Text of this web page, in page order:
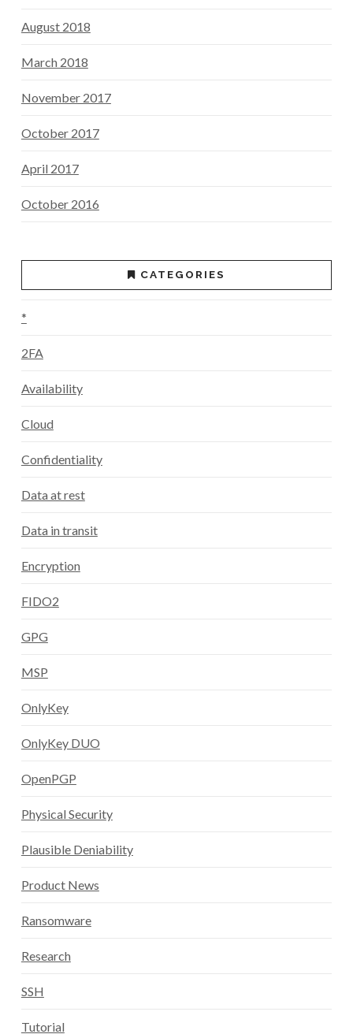
August 2018
March 2018
November 2017
October 2017
April 2017
October 2016
CATEGORIES
*
2FA
Availability
Cloud
Confidentiality
Data at rest
Data in transit
Encryption
FIDO2
GPG
MSP
OnlyKey
OnlyKey DUO
OpenPGP
Physical Security
Plausible Deniability
Product News
Ransomware
Research
SSH
Tutorial